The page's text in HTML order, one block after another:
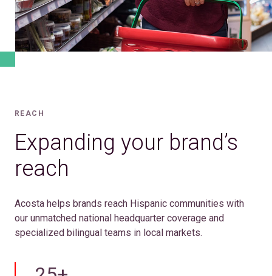
REACH
Expanding your brand’s
reach
Acosta helps brands reach Hispanic communities with
our unmatched national headquarter coverage and
specialized bilingual teams in local markets.